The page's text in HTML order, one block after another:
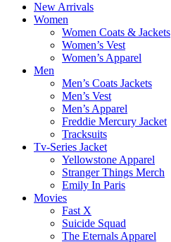
New Arrivals
Women
Women Coats & Jackets
Women’s Vest
Women’s Apparel
Men
Men’s Coats Jackets
Men’s Vest
Men’s Apparel
Freddie Mercury Jacket
Tracksuits
Tv-Series Jacket
Yellowstone Apparel
Stranger Things Merch
Emily In Paris
Movies
Fast X
Suicide Squad
The Eternals Apparel